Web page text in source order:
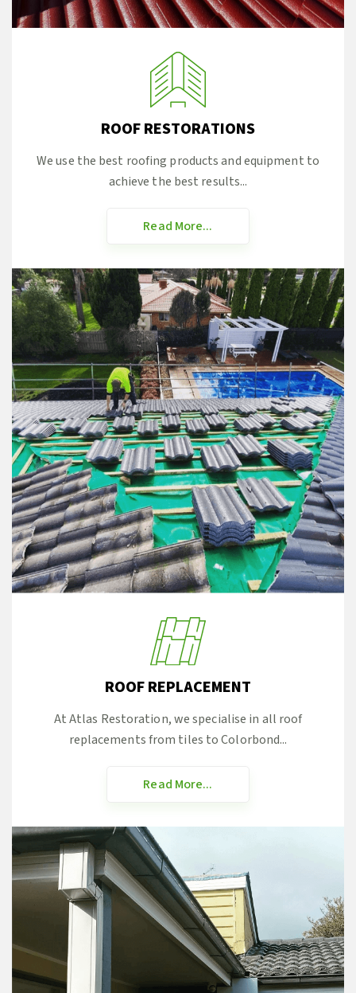
ROOF RESTORATIONS
We use the best roofing products and equipment to
achieve the best results...
Read More...
ROOF REPLACEMENT
At Atlas Restoration, we specialise in all roof
replacements from tiles to Colorbond...
Read More...